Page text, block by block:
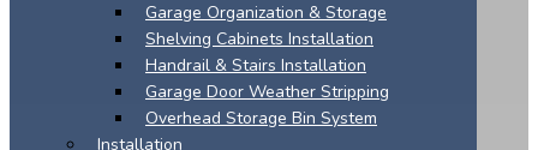
Garage Organization & Storage
Shelving Cabinets Installation
Handrail & Stairs Installation
Garage Door Weather Stripping
Overhead Storage Bin System
Installation